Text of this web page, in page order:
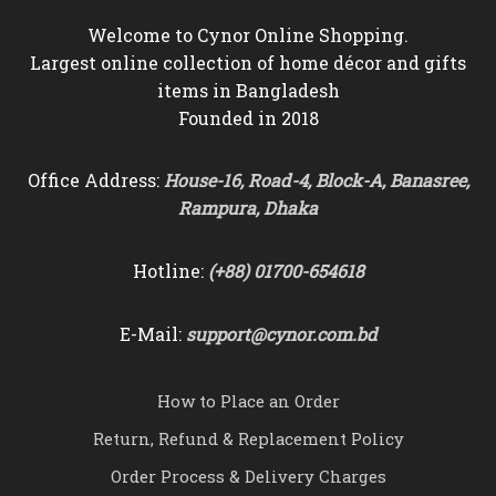
Welcome to Cynor Online Shopping.
Largest online collection of home décor and gifts
items in Bangladesh
Founded in 2018
Office Address:House-16, Road-4, Block-A, Banasree,
Rampura, Dhaka
Hotline: (+88) 01700-654618
E-Mail: support@cynor.com.bd
How to Place an Order
Return, Refund & Replacement Policy
Order Process & Delivery Charges